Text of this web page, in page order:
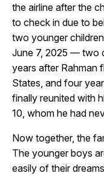
the airline after the
to check in due to
two younger
June 7, 2025 — two
years after Rahman
States, and four
finally reunited with
10, whom he had
Now together, the
The younger boys
easily of their